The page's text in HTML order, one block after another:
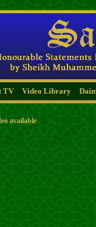
TV Video Library
available